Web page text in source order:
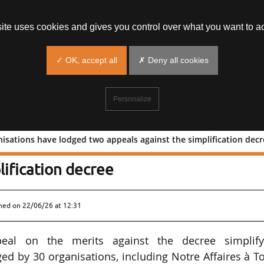
have lodged two appeals against the simplification
organisations have lodged two
decree
on 22/06/26 at 12:31
on the merits against the decree
by 30 organisations, including Notre Affaires à
uses cookies and gives you control over what you want to
✓ OK, accept all ✗ Deny all cookies
Personalize